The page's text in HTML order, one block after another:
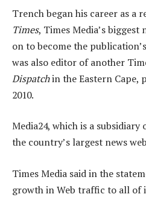
Trench began his career as a
Times, Times Media’s
on to become the
was also editor of another
Dispatchin the Eastern Cape,
2010.
Media24, which is a subsidiary
the country’s largest news
Times Media said in the
growth in Web traffic to all of